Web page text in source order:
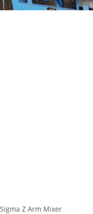
Sigma Z Arm Mixer